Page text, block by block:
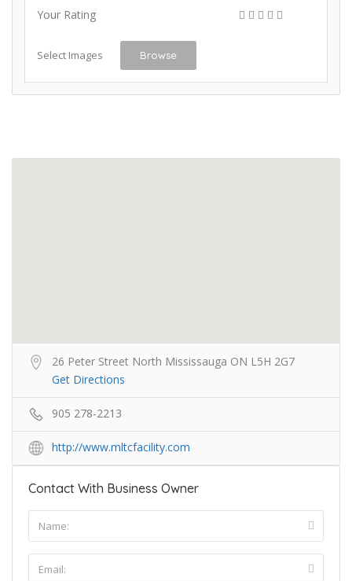
Your Rating
Select Images Browse
26 Peter Street North Mississauga ON L5H 2G7
Get Directions
905 278-2213
http://www.mltcfacility.com
Contact With Business Owner